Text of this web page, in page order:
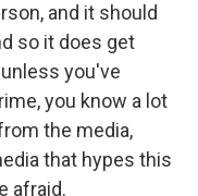
and it should
so it does get
you've
you know a lot
the media,
that hypes this
afraid.